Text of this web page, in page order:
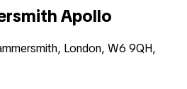
Apollo
London, W6 9QH,